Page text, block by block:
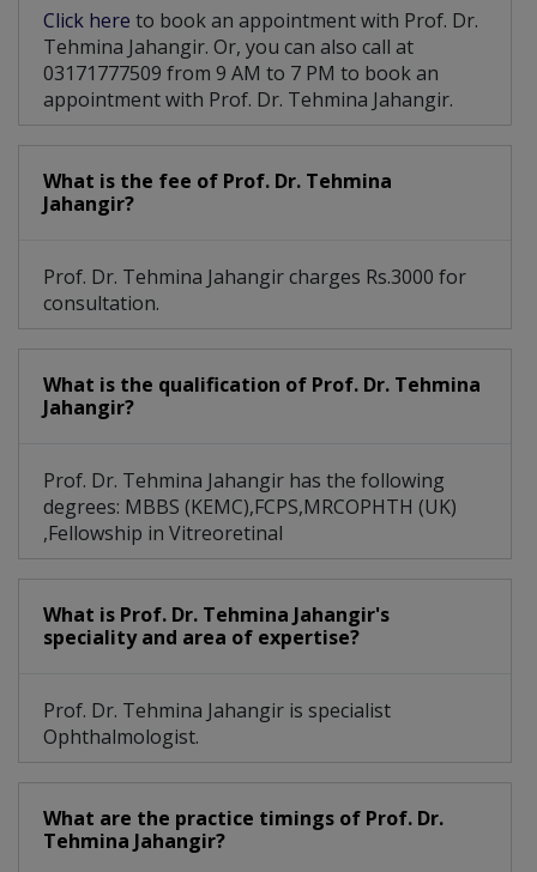
Click here to book an appointment with Prof. Dr.
Tehmina Jahangir. Or, you can also call at
03171777509 from 9 AM to 7 PM to book an
appointment with Prof. Dr. Tehmina Jahangir.
What is the fee of Prof. Dr. Tehmina
Jahangir?
Prof. Dr. Tehmina Jahangir charges Rs.3000 for
consultation.
What is the qualification of Prof. Dr. Tehmina
Jahangir?
Prof. Dr. Tehmina Jahangir has the following
degrees: MBBS (KEMC),FCPS,MRCOPHTH (UK)
,Fellowship in Vitreoretinal
What is Prof. Dr. Tehmina Jahangir's
speciality and area of expertise?
Prof. Dr. Tehmina Jahangir is specialist
Ophthalmologist.
What are the practice timings of Prof. Dr.
Tehmina Jahangir?